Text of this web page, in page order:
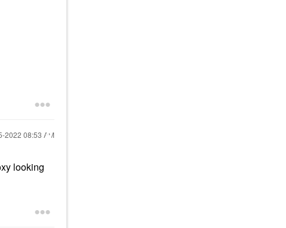
2022 08:53 AM
looking